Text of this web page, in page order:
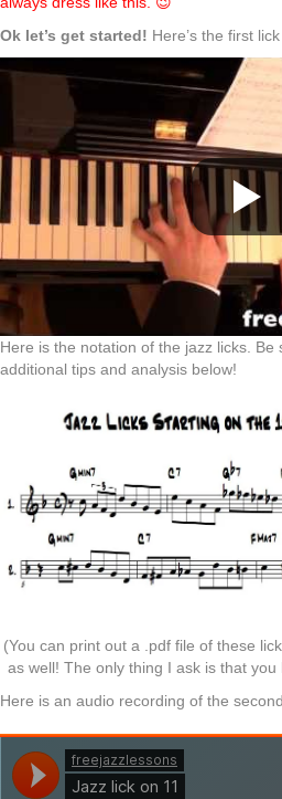
Ok let’s get started! Here’s the first
Here is the notation of the jazz licks. Be
additional tips and analysis below!
(You can print out a .pdf file of these
as well! The only thing I ask is that
Here is an audio recording of the